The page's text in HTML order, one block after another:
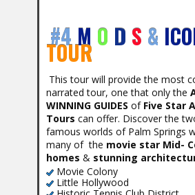
#4M O D S &
TOUR
This tour will provide the most
narrated tour, one that only the
WINNING GUIDES of Five Star
Tours can offer. Discover the
famous worlds of Palm Springs
many of the movie star Mid-
homes & stunning
Movie Colony
Little Hollywood